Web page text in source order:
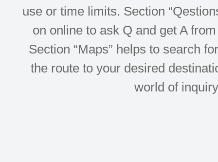
use or time limits. Section
on online to ask Q and get A
Section “Maps” helps to search
the route to your desired
world of